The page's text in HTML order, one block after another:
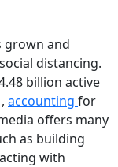
grown and
distancing.
billion active
accounting for
offers many
as building
with